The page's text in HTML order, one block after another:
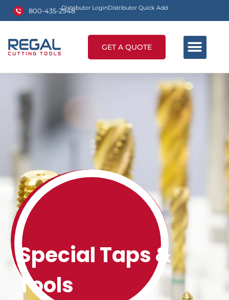
Distributor LoginDistributor Quick Add
800-435-2948
GET A QUOTE
Special Taps &
Tools